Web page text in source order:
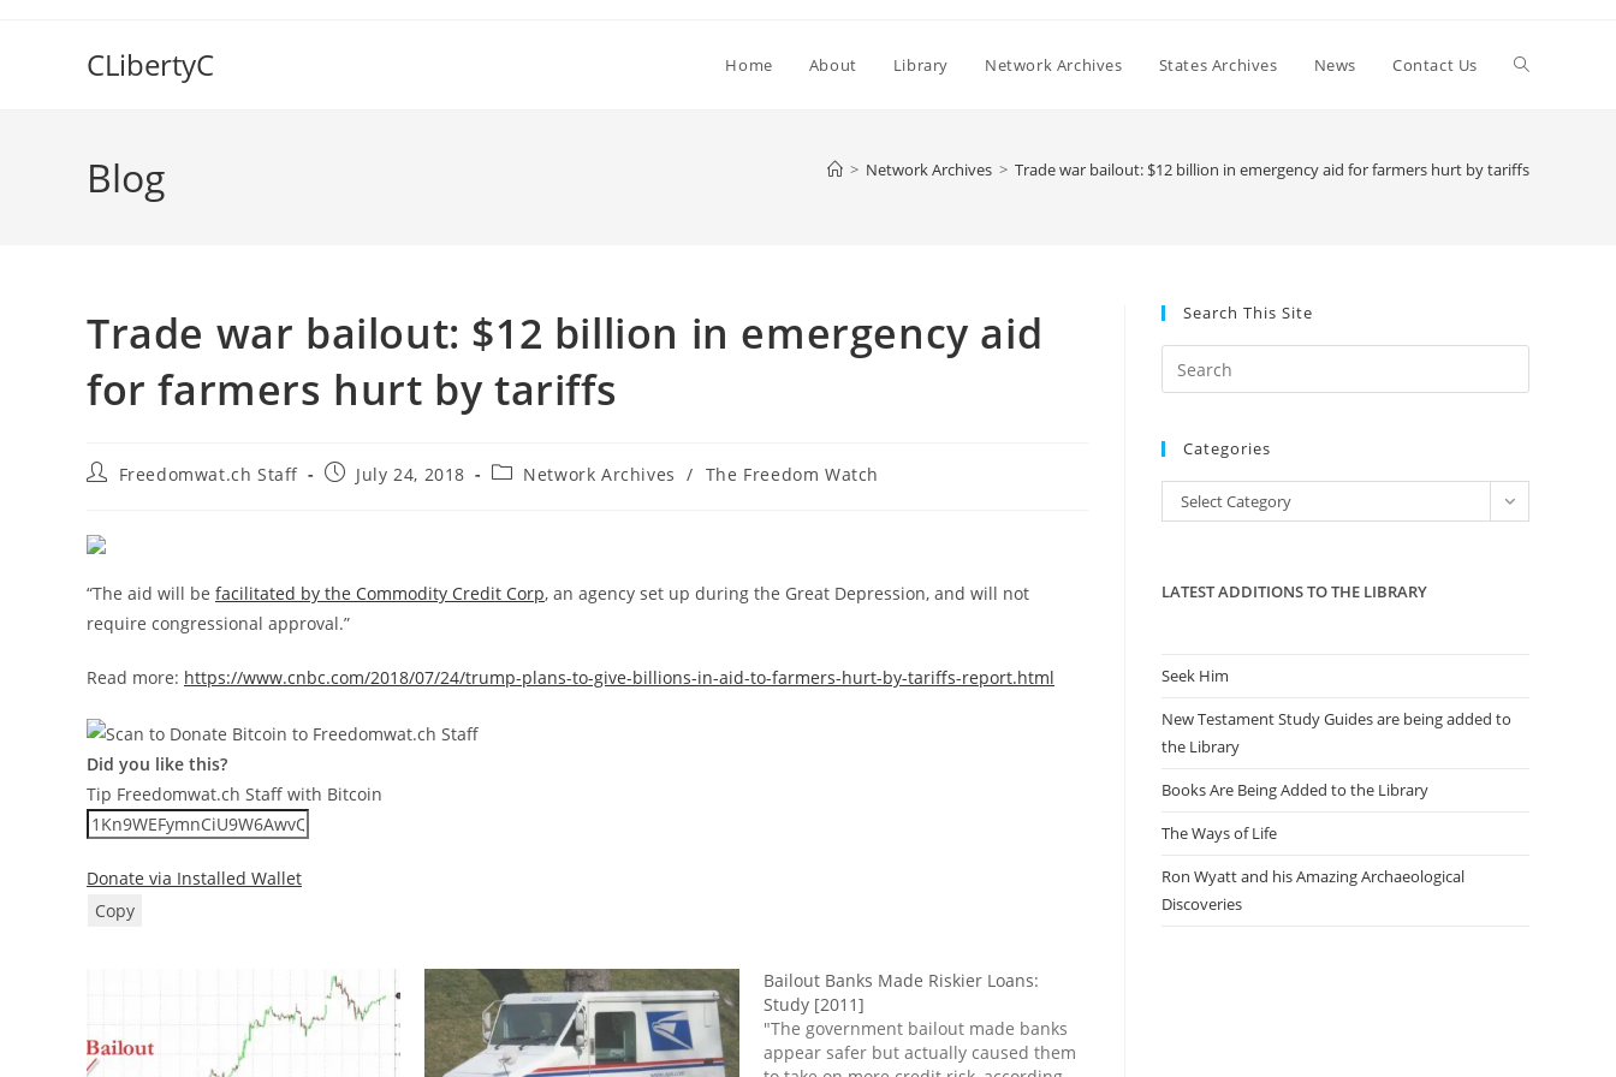
CLibertyC Home About Library Network Archives States Archives News Contact Us Toggle
Blog > Network Archives > Trade war bailout: $12 billion in emergency aid for farmers hurt by tariffs
Trade war bailout: $12 billion in emergency aid
for farmers hurt by tariffs
PostFreedomwat.ch Staff
PostJuly 24, 2018
PostNetwork Archives / The Freedom Watch
“The aid will be facilitated by the Commodity Credit Corp, an agency set up during the Great Depression, and will not
require congressional approval.”
Read more: https://www.cnbc.com/2018/07/24/trump-plans-to-give-billions-in-aid-to-farmers-hurt-by-tariffs-report.html
Did you like this?
Tip Freedomwat.ch Staff with Bitcoin
Donate via Installed Wallet
Copy
Bailout Banks Made Riskier Loans:
Study [2011]
"The government bailout made banks
appear safer but actually caused them
Search This Site
Escape
the
Categories
Categories
Select Category
LATEST ADDITIONS TO THE LIBRARY
Seek Him
New Testament Study Guides are being added to
the Library
Books Are Being Added to the Library
The Ways of Life
Ron Wyatt and his Amazing Archaeological
Discoveries